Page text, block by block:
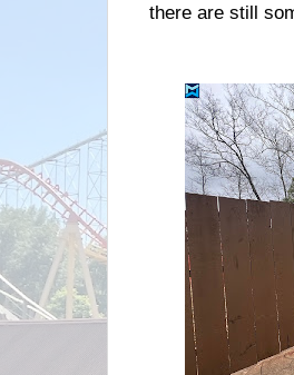
there are still